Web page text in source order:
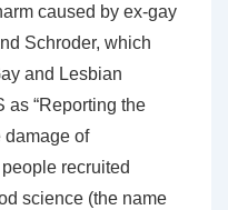
caused by ex-gay
Schroder, which
and Lesbian
as “Reporting the
damage of
recruited
science (the name